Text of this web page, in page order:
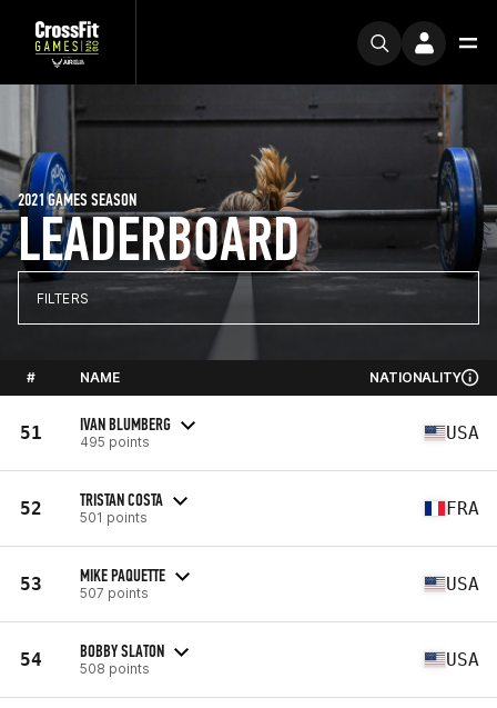
LEADERBOARD
2021 GAMES SEASON
FILTERS
# NAME NATIONALITY
51 IVAN BLUMBERG
495 points USA
52 TRISTAN COSTA
501 points FRA
53 MIKE PAQUETTE
507 points USA
54 BOBBY SLATON
508 points USA